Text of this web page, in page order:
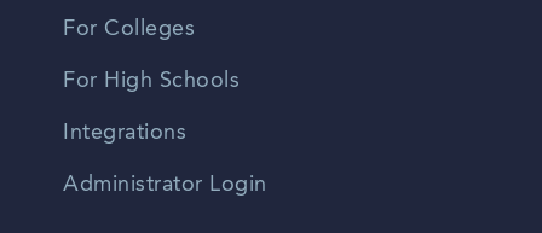
For Colleges
For High Schools
Integrations
Administrator Login